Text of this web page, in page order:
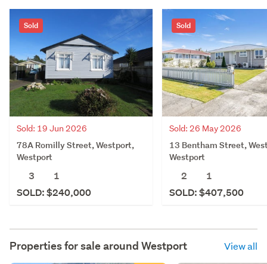
Sold
Sold: 19 Jun 2026
78A Romilly Street, Westport,
Westport
3
1
SOLD: $240,000
Sold
Sold: 26 May 2026
13 Bentham Street,
Westport
2
1
SOLD: $407,500
Properties for sale around Westport View all